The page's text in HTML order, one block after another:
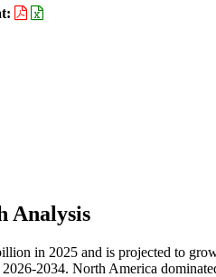
Analysis
in 2025 and is projected to
2034. North America